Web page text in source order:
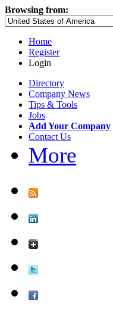
Browsing from:
Home
Register
Login
Directory
Company News
Tips & Tools
Jobs
Add Your Company
Contact Us
More